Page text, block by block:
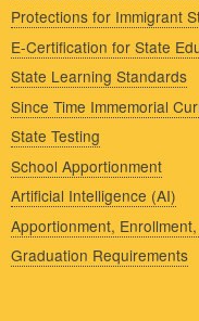
Protections for Immigrant
E-Certification for State
State Learning Standards
Since Time Immemorial
State Testing
School Apportionment
Artificial Intelligence (AI)
Apportionment,
Graduation Requirements